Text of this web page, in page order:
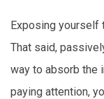
Exposing yourself
That said,
way to absorb the
paying attention,